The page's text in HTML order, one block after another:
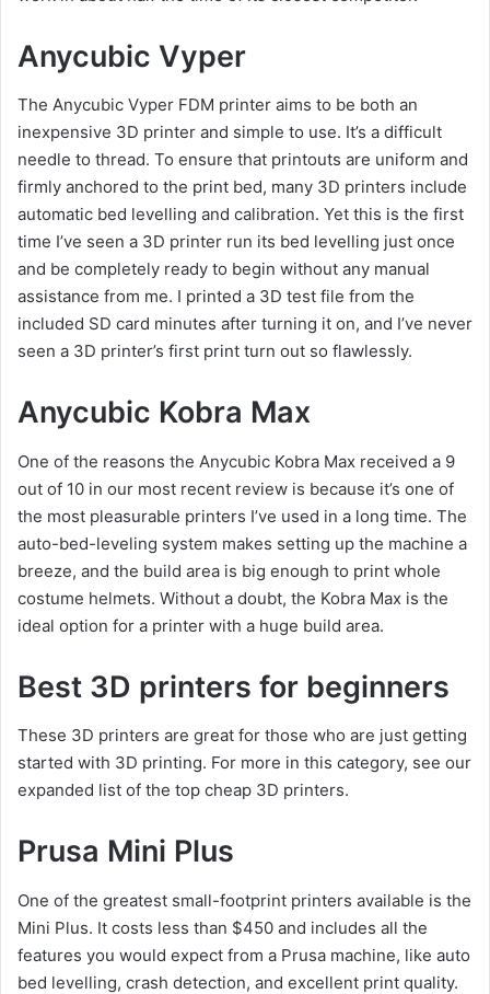
Anycubic Vyper
The Anycubic Vyper FDM printer aims to be both an
inexpensive 3D printer and simple to use. It’s a difficult
needle to thread. To ensure that printouts are uniform and
firmly anchored to the print bed, many 3D printers include
automatic bed levelling and calibration. Yet this is the first
time I’ve seen a 3D printer run its bed levelling just once
and be completely ready to begin without any manual
assistance from me. I printed a 3D test file from the
included SD card minutes after turning it on, and I’ve never
seen a 3D printer’s first print turn out so flawlessly.
Anycubic Kobra Max
One of the reasons the Anycubic Kobra Max received a 9
out of 10 in our most recent review is because it’s one of
the most pleasurable printers I’ve used in a long time. The
auto-bed-leveling system makes setting up the machine a
breeze, and the build area is big enough to print whole
costume helmets. Without a doubt, the Kobra Max is the
ideal option for a printer with a huge build area.
Best 3D printers for beginners
These 3D printers are great for those who are just getting
started with 3D printing. For more in this category, see our
expanded list of the top cheap 3D printers.
Prusa Mini Plus
One of the greatest small-footprint printers available is the
Mini Plus. It costs less than $450 and includes all the
features you would expect from a Prusa machine, like auto
bed levelling, crash detection, and excellent print quality.